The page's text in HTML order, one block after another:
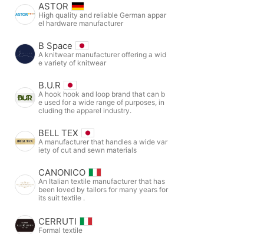
ASTOR
High quality and reliable German appar
el hardware manufacturer
B Space
A knitwear manufacturer offering a wid
e variety of knitwear
B.U.R
A hook hook and loop brand that can b
e used for a wide range of purposes, in
cluding the apparel industry.
BELL TEX
A manufacturer that handles a wide var
iety of cut and sewn materials
CANONICO
An Italian textile manufacturer that has
been loved by tailors for many years for
its suit textile .
CERRUTI
Formal textile